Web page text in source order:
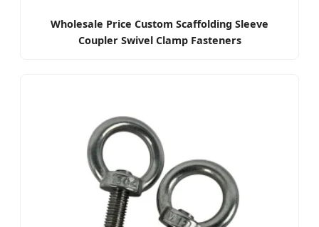
Wholesale Price Custom Scaffolding Sleeve
Coupler Swivel Clamp Fasteners